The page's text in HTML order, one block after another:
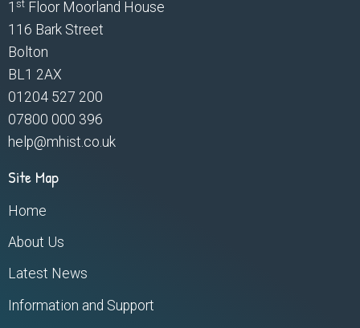
1 st Floor Moorland House
116 Bark Street
Bolton
BL1 2AX
01204 527 200
07800 000 396
help@mhist.co.uk
Site Map
Home
About Us
Latest News
Information and Support